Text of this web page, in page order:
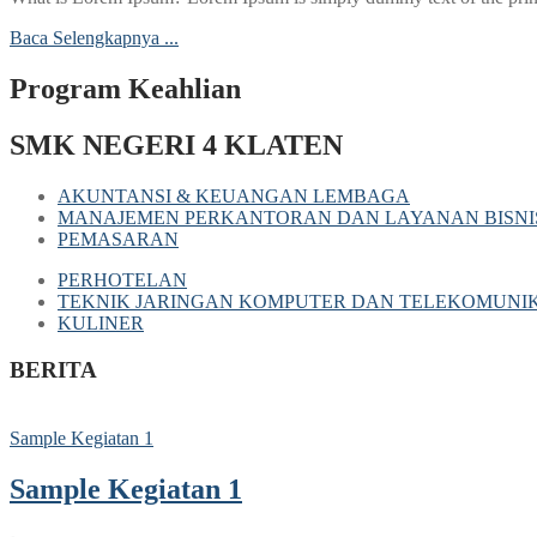
Baca Selengkapnya ...
Program Keahlian
SMK NEGERI 4 KLATEN
AKUNTANSI & KEUANGAN LEMBAGA
MANAJEMEN PERKANTORAN DAN LAYANAN
PEMASARAN
PERHOTELAN
TEKNIK JARINGAN KOMPUTER DAN
KULINER
BERITA
Sample Kegiatan 1
Sample Kegiatan 1